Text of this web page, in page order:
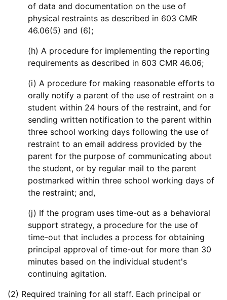
of data and documentation on the use of
physical restraints as described in 603 CMR
46.06(5) and (6);
(h) A procedure for implementing the reporting
requirements as described in 603 CMR 46.06;
(i) A procedure for making reasonable efforts to
orally notify a parent of the use of restraint on a
student within 24 hours of the restraint, and for
sending written notification to the parent within
three school working days following the use of
restraint to an email address provided by the
parent for the purpose of communicating about
the student, or by regular mail to the parent
postmarked within three school working days of
the restraint; and,
(j) If the program uses time-out as a behavioral
support strategy, a procedure for the use of
time-out that includes a process for obtaining
principal approval of time-out for more than 30
minutes based on the individual student's
continuing agitation.
(2) Required training for all staff. Each principal or